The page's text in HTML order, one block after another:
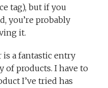
tag), but if you
you’re probably
it.
is a fantastic entry
of products. I have to
I’ve tried has